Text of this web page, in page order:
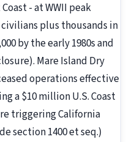
- at WWII peak
plus thousands in
by the early 1980s and
Mare Island Dry
operations effective
a $10 million U.S. Coast
triggering California
section 1400 et seq.)